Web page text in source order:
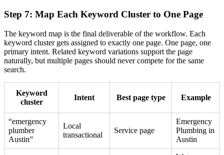
Step 7: Map Each Keyword Cluster to One Page
The keyword map is the final deliverable of the workflow. Each
keyword cluster gets assigned to exactly one page. One page, one
primary intent. Related keyword variations support the page
naturally, but multiple pages should never compete for the same
search.
Keyword
cluster
Intent Best page type Example
“emergency
plumber
Austin”
Local
transactional
Service page
Emergency
Plumbing in
Austin